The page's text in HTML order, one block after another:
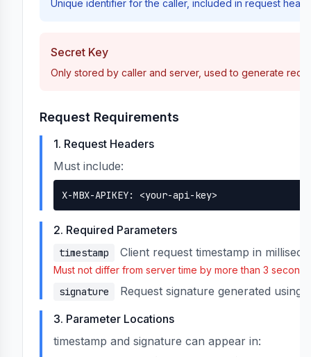
client-order-id/{clientOrderId}
Unique identifier for the caller, included in request
Secret Key
Only stored by caller and server, used to generate
Request Requirements
1. Request Headers
Must include:
X-MBX-APIKEY: <your-api-key>
2. Required Parameters
timestamp Client request timestamp in
Must not differ from server time by more than 3 seconds
signature
Request signature generated using
3. Parameter Locations
timestamp and signature can appear in: